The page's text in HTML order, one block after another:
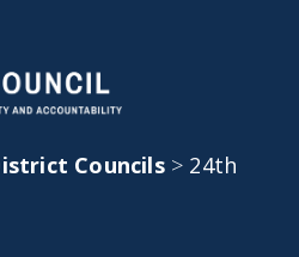
Councils> 24th